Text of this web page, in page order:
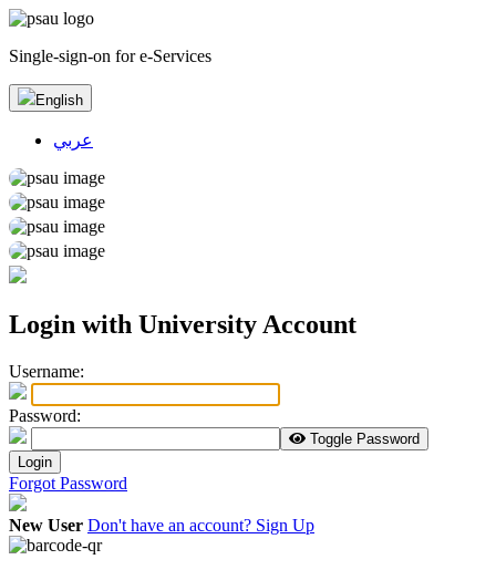
Single-sign-on for e-Services
English
عربي
Login with University Account
Username:
Password:
Toggle Password
Login
Forgot Password
New User Don't have an account? Sign Up